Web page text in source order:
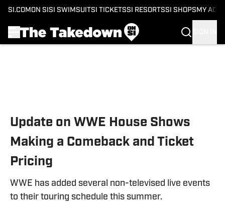
SI.COM ON SI SI SWIMSUITSI TICKETSSI RESORTSSI SHOPS MY
Update on WWE House Shows
Making a Comeback and Ticket
Pricing
WWE has added several non-televised live events
to their touring schedule this summer.